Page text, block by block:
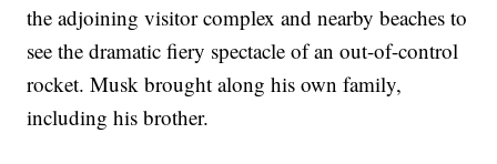
the adjoining visitor complex and nearby beaches to
see the dramatic fiery spectacle of an out-of-control
rocket. Musk brought along his own family,
including his brother.